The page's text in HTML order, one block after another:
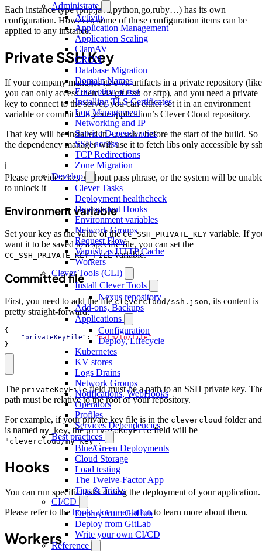
Administrate
Activity
Application Management
Application Scaling
ClamAV
CRON
Database Migration
Domain Names
Encryption at rest
Installing TLS Certificates
Log Management
Networking and IP
Service Dependencies
SSH access
TCP Redirections
Zone Migration
Develop
Clever Tasks
Deployment healthcheck
Deployment Hooks
Environment variables
Network Groups
Request Flow
Varnish as HTTP Cache
Workers
Clever Tools (CLI)
Install Clever Tools
Nexus repository
Add-ons, Backups
Applications
Configuration
Deploy, Lifecycle
Kubernetes
KV stores
Logs Drains
Network Groups
Notifications, WebHooks
Operators
Profiles
Services Dependencies
Best practices
Blue/Green Deployments
Cloud Storage
Load testing
The Twelve-Factor App
Tips & Tricks
CI/CD
Deploy from GitHub
Deploy from GitLab
Write your own CI/CD
Reference
Each instance type (php,java,python,go,ruby…) has its own
configuration. However, some of these configuration items can be
applied to any instance.
Private SSH Key
If your company manages its own artifacts in a private repository
you can only access them via git+ssh or sftp), and you need a private
key to connect to the server, you can either set it in an environment
variable or commit it in your application’s Clever Cloud repository.
That key will be installed in~/.ssh/before the start of the build. So
the dependency manager will use it to fetch libs only accessible by
ℹ️
Please provide a key without pass phrase, or the system will be
to unlock it
Environment variable
Set your key as the value of theCC_SSH_PRIVATE_KEY variable. If
want it to be saved to a specific file, you can set the
CC_SSH_PRIVATE_KEY_FILEvariable.
Committed file
First, you need to add the fileclevercloud/ssh.json, its content is
pretty straight-forward:
{
"privateKeyFile" :
"path/to/file"
}
The privateKeyFilefield must be a path to an SSH private key.
path must be relative to the root of your repository.
For example, if your private key file is in the clevercloud folder and
is named my_key, theprivateKeyFilefield will be
"clevercloud/my_key".
Hooks
You can run specific tasks during the deployment of your application.
Please refer to the hooks documentationto learn more about them.
Workers